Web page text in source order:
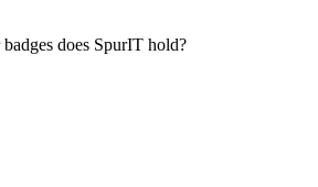
does SpurIT hold?